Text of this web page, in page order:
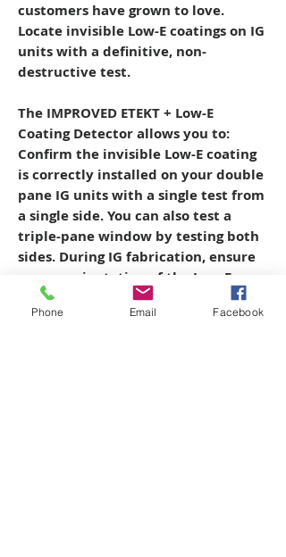
customers have grown to love.
Locate invisible Low-E coatings on IG
units with a definitive, non-
destructive test.
The IMPROVED ETEKT + Low-E
Coating Detector allows you to:
Confirm the invisible Low-E coating
is correctly installed on your double
pane IG units with a single test from
a single side. You can also test a
triple-pane window by testing both
sides. During IG fabrication, ensure
proper orientation of the Low-E
coated glass so the brushes of the
glasswasher do not damage it.Prove
Phone Email Facebook